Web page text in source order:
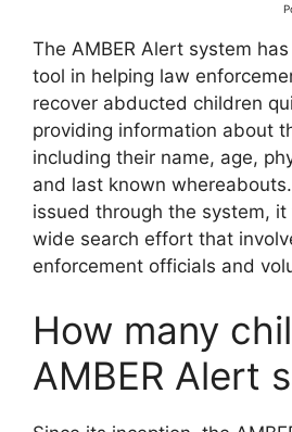
The AMBER Alert system
tool in helping law
recover abducted children
providing information about
including their name, age,
and last known
issued through the system,
wide search effort that
enforcement officials and
How many
AMBER Alert